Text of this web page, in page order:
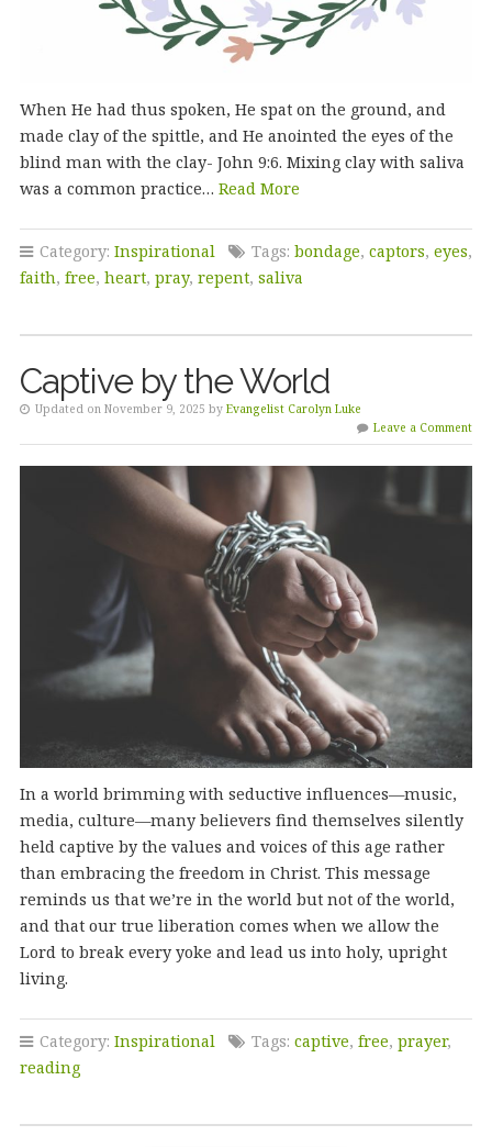
When He had thus spoken, He spat on the ground, and
made clay of the spittle, and He anointed the eyes of the
blind man with the clay- John 9:6. Mixing clay with saliva
was a common practice… Read More
Category: Inspirational Tags: bondage, captors, eyes,
faith, free, heart, pray, repent, saliva
Captive by the World
Updated on November 9, 2025 by Evangelist Carolyn Luke
Leave a Comment
In a world brimming with seductive influences—music,
media, culture—many believers find themselves silently
held captive by the values and voices of this age rather
than embracing the freedom in Christ. This message
reminds us that we’re in the world but not of the world,
and that our true liberation comes when we allow the
Lord to break every yoke and lead us into holy, upright
living.
Category: Inspirational Tags: captive, free, prayer,
reading